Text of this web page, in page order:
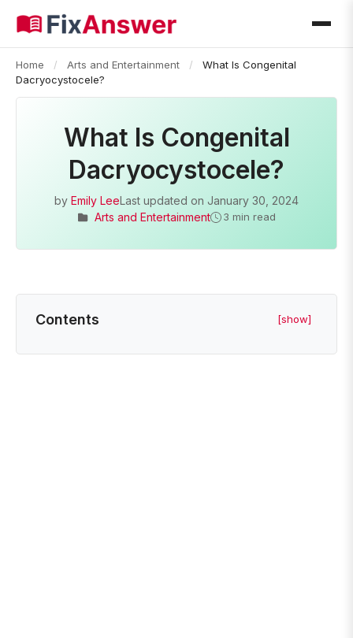
Home / Arts and Entertainment /
What Is Congenital
Dacryocystocele?
What Is Congenital
Dacryocystocele?
by Emily LeeLast updated on January 30, 2024
Arts and Entertainment
3 min read
Contents [show]